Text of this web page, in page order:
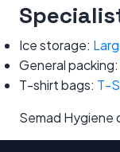
Ice storage:
General packing:
T-shirt bags: T-
Semad Hygiene